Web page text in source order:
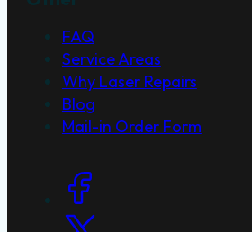
FAQ
Service Areas
Why Laser Repairs
Blog
Mail-in Order Form
Social Links